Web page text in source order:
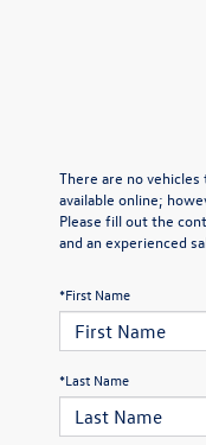
There are no
available online;
Please fill out the
and an experienced
*First Name
*Last Name